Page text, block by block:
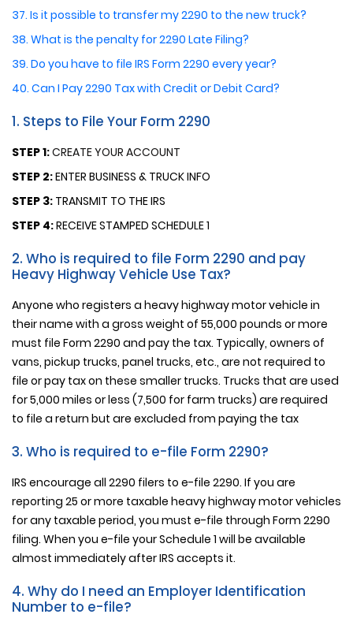
37. Is it possible to transfer my 2290 to the new truck?
38. What is the penalty for 2290 Late Filing?
39. Do you have to file IRS Form 2290 every year?
40. Can I Pay 2290 Tax with Credit or Debit Card?
1. Steps to File Your Form 2290
STEP 1:CREATE YOUR ACCOUNT
STEP 2:ENTER BUSINESS & TRUCK INFO
STEP 3: TRANSMIT TO THE IRS
STEP 4:RECEIVE STAMPED SCHEDULE 1
2. Who is required to file Form 2290 and pay
Heavy Highway Vehicle Use Tax?
Anyone who registers a heavy highway motor vehicle in
their name with a gross weight of 55,000 pounds or more
must file Form 2290 and pay the tax. Typically, owners of
vans, pickup trucks, panel trucks, etc., are not required to
file or pay tax on these smaller trucks. Trucks that are used
for 5,000 miles or less (7,500 for farm trucks) are required
to file a return but are excluded from paying the tax
3. Who is required to e-file Form 2290?
IRS encourage all 2290 filers to e-file 2290. If you are
reporting 25 or more taxable heavy highway motor vehicles
for any taxable period, you must e-file through Form 2290
filing. When you e-file your Schedule 1 will be available
almost immediately after IRS accepts it.
4. Why do I need an Employer Identification
Number to e-file?